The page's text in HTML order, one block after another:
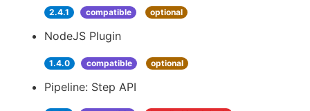
2.4.1 compatible optional
NodeJS Plugin
1.4.0 compatible optional
Pipeline: Step API